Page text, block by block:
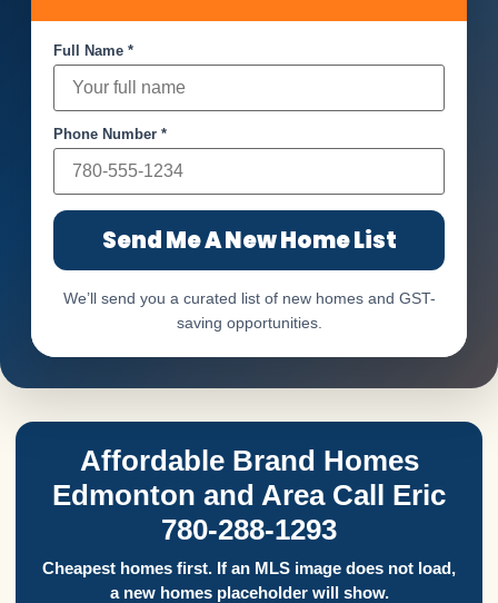
Full Name *
Phone Number *
Send Me A New Home List
We’ll send you a curated list of new homes and GST-
saving opportunities.
Affordable Brand Homes
Edmonton and Area Call Eric
780-288-1293
Cheapest homes first. If an MLS image does not load,
a new homes placeholder will show.